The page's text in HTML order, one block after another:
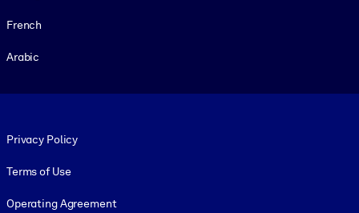
French
Arabic
Privacy Policy
Terms of Use
Operating Agreement